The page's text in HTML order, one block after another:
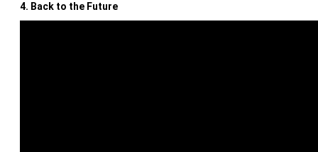
4. Back to the Future